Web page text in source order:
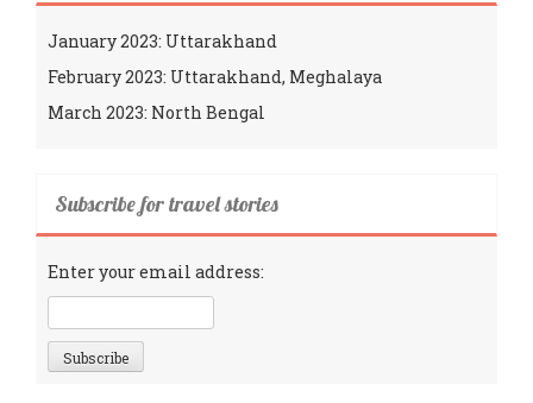
January 2023: Uttarakhand
February 2023: Uttarakhand, Meghalaya
March 2023: North Bengal
Subscribe for travel stories
Enter your email address: